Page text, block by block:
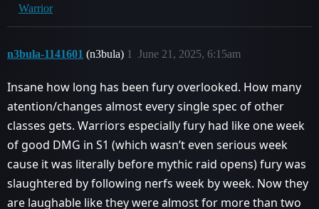
Warrior
n3bula-1141601 (n3bula) June 21, 2025, 6:15am
1
Insane how long has been fury overlooked. How many
atention/changes almost every single spec of other
classes gets. Warriors especially fury had like one week
of good DMG in S1 (which wasn’t even serious week
cause it was literally before mythic raid opens) fury was
slaughtered by following nerfs week by week. Now they
are laughable like they were almost for more than two